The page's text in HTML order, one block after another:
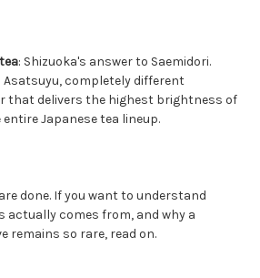
: Shizuoka's answer to Saemidori.
Asatsuyu, completely different
that delivers the highest brightness of
Japanese tea lineup.
done. If you want to understand
comes from, and why a
remains so rare, read on.